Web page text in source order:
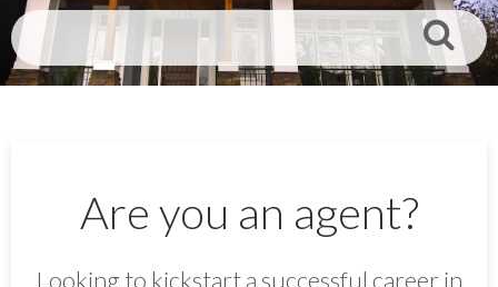
Are you an agent?
Looking to kickstart a successful career in